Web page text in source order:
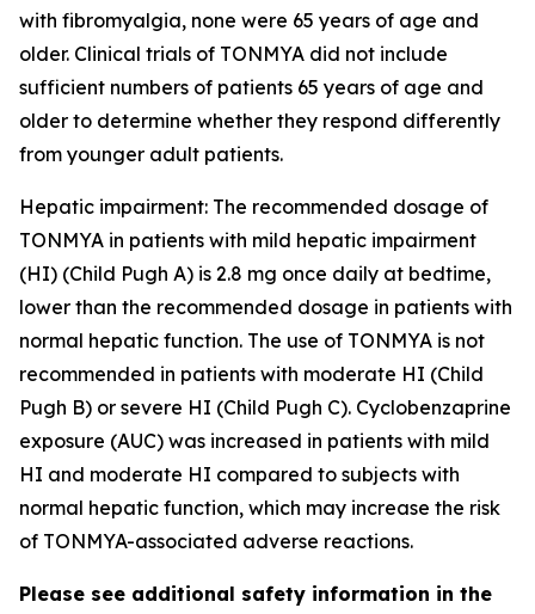
with fibromyalgia, none were 65 years of age and
older. Clinical trials of TONMYA did not include
sufficient numbers of patients 65 years of age and
older to determine whether they respond differently
from younger adult patients.
Hepatic impairment: The recommended dosage of
TONMYA in patients with mild hepatic impairment
(HI) (Child Pugh A) is 2.8 mg once daily at bedtime,
lower than the recommended dosage in patients with
normal hepatic function. The use of TONMYA is not
recommended in patients with moderate HI (Child
Pugh B) or severe HI (Child Pugh C). Cyclobenzaprine
exposure (AUC) was increased in patients with mild
HI and moderate HI compared to subjects with
normal hepatic function, which may increase the risk
of TONMYA-associated adverse reactions.
Please see additional safety information in the